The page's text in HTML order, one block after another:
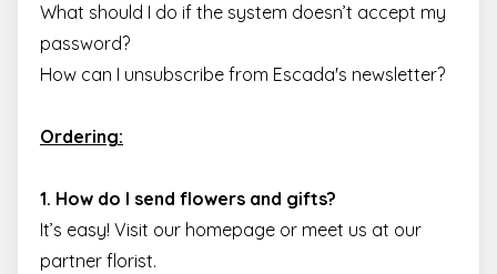
What should I do if the system doesn’t accept my
password?
How can I unsubscribe from Escada's newsletter?
Ordering:
1. How do I send flowers and gifts?
It’s easy! Visit our homepage or meet us at our
partner florist.